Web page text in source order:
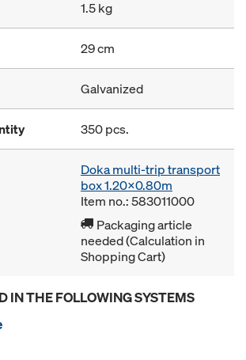
1.5 kg
29 cm
Galvanized
350 pcs.
Doka multi-trip transport
box 1.20x0.80m
Item no.: 583011000
Packaging article
needed (Calculation in
Shopping Cart)
IN THE FOLLOWING SYSTEMS